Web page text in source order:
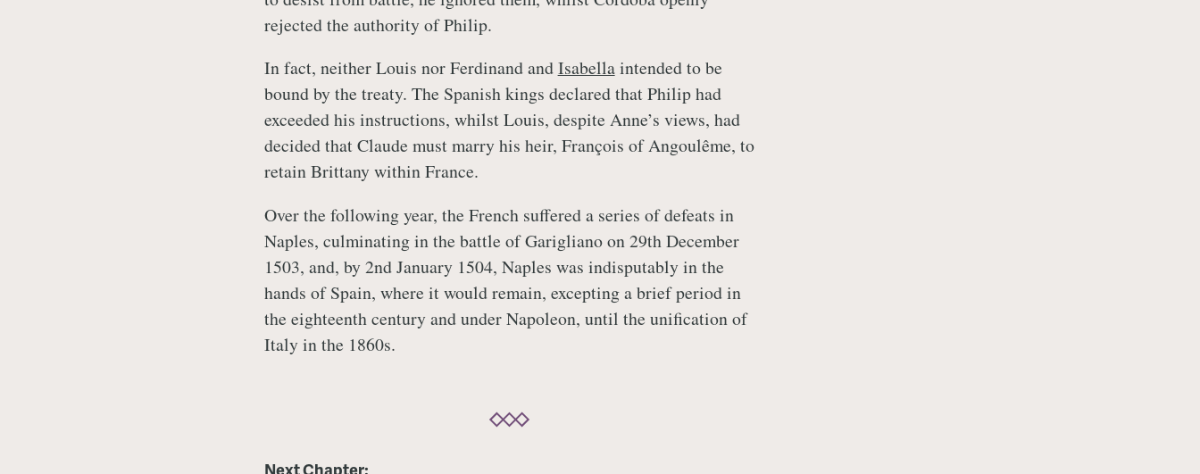
rejected the authority of Philip.
In fact, neither Louis nor Ferdinand andIsabellaintended to be
bound by the treaty. The Spanish kings declared that Philip had
exceeded his instructions, whilst Louis, despite Anne’s views, had
decided that Claude must marry his heir, François of Angoulême, to
retain Brittany within France.
Over the following year, the French suffered a series of defeats in
Naples, culminating in the battle of Garigliano on 29th December
1503, and, by 2nd January 1504, Naples was indisputably in the
hands of Spain, where it would remain, excepting a brief period in
the eighteenth century and under Napoleon, until the unification of
Italy in the 1860s.
Next Chapter: